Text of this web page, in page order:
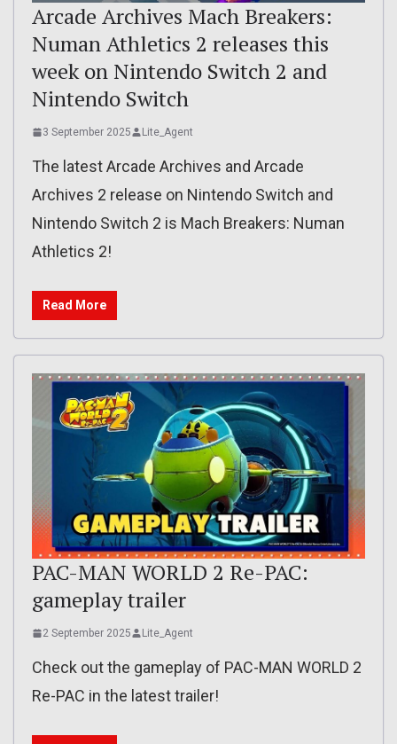
Arcade Archives Mach Breakers:
Numan Athletics 2 releases this
week on Nintendo Switch 2 and
Nintendo Switch
3 September 2025 Lite_Agent
The latest Arcade Archives and Arcade
Archives 2 release on Nintendo Switch and
Nintendo Switch 2 is Mach Breakers: Numan
Athletics 2!
Read More
PAC-MAN WORLD 2 Re-PAC:
gameplay trailer
2 September 2025 Lite_Agent
Check out the gameplay of PAC-MAN WORLD 2
Re-PAC in the latest trailer!